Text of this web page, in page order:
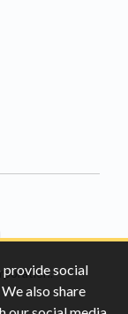
provide social
also share